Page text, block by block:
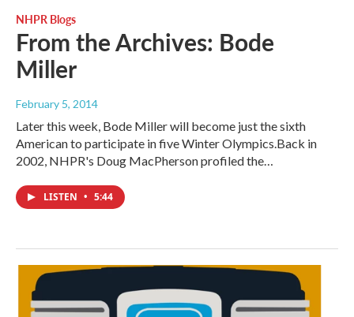
NHPR Blogs
From the Archives: Bode
Miller
February 5, 2014
Later this week, Bode Miller will become just the sixth
American to participate in five Winter Olympics.Back in
2002, NHPR's Doug MacPherson profiled the…
LISTEN • 5:44